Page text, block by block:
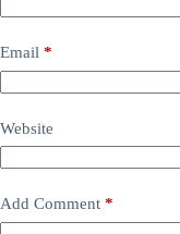
Email *
Website
Add Comment *